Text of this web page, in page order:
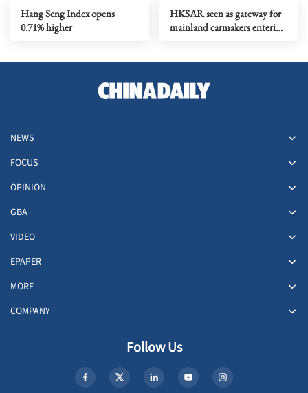
Hang Seng Index opens
0.71% higher
HKSAR seen as gateway for
mainland carmakers entering
NEWS
FOCUS
OPINION
GBA
VIDEO
EPAPER
MORE
COMPANY
Follow Us